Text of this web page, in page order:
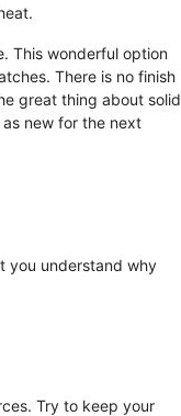
This wonderful option
There is no finish
great thing about solid
new for the next
you understand why
Try to keep your